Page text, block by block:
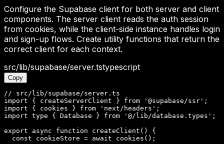
Configure the Supabase client for both server and client
components. The server client reads the auth session
from cookies, while the client-side instance handles login
and sign-up flows. Create utility functions that return the
correct client for each context.
src/lib/supabase/server.tstypescript
Copy
// src/lib/supabase/server.ts
import { createServerClient } from '@supabase/ssr';
import { cookies } from 'next/headers';
import type { Database } from '@/lib/database.types';
export async function createClient() {
  const cookieStore = await cookies();